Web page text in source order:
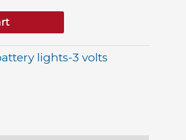
lights-3 volts